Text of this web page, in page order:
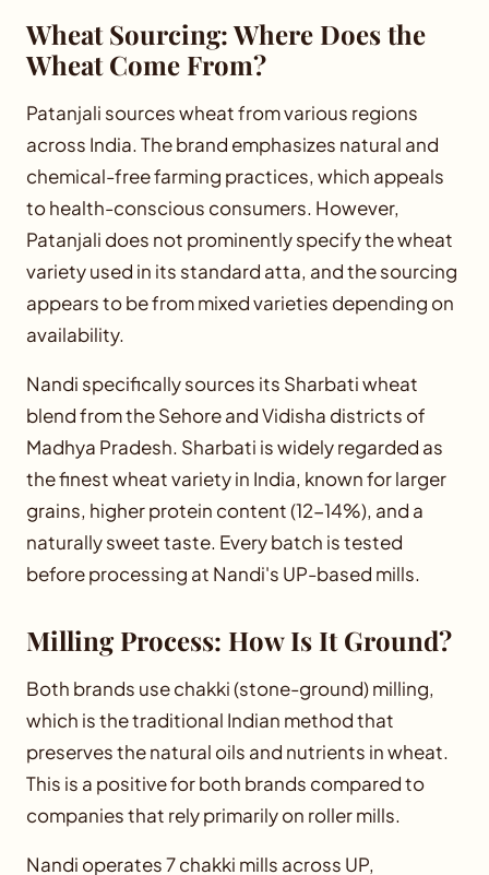
Wheat Sourcing: Where Does the
Wheat Come From?
Patanjali sources wheat from various regions
across India. The brand emphasizes natural and
chemical-free farming practices, which appeals
to health-conscious consumers. However,
Patanjali does not prominently specify the wheat
variety used in its standard atta, and the sourcing
appears to be from mixed varieties depending on
availability.
Nandi specifically sources its Sharbati wheat
blend from the Sehore and Vidisha districts of
Madhya Pradesh. Sharbati is widely regarded as
the finest wheat variety in India, known for larger
grains, higher protein content (12-14%), and a
naturally sweet taste. Every batch is tested
before processing at Nandi's UP-based mills.
Milling Process: How Is It Ground?
Both brands use chakki (stone-ground) milling,
which is the traditional Indian method that
preserves the natural oils and nutrients in wheat.
This is a positive for both brands compared to
companies that rely primarily on roller mills.
Nandi operates 7 chakki mills across UP,